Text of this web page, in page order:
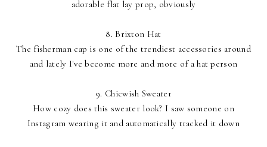
adorable flat lay prop, obviously
8. Brixton Hat
The fisherman cap is one of the trendiest accessories around
and lately I've become more and more of a hat person
9. Chicwish Sweater
How cozy does this sweater look? I saw someone on
Instagram wearing it and automatically tracked it down